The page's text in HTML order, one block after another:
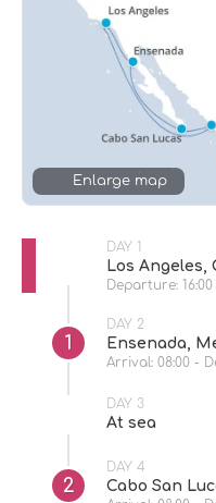
Enlarge map
DAY 1
Los Angeles,
Departure: 16:00
1
DAY 2
Ensenada,
Arrival: 08:00 -
DAY 3
At sea
2
DAY 4
Cabo San